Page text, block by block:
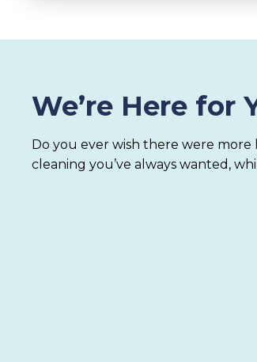
We’re Here for
Do you ever wish there were
cleaning you’ve always wanted,